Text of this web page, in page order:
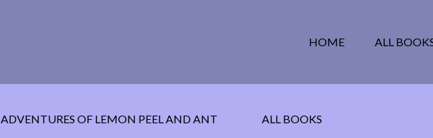
HOME ALL
ADVENTURES OF LEMON PEEL AND ANT ALL BOOKS